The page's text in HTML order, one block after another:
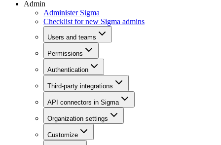
Admin
Administer Sigma
Checklist for new Sigma admins
Users and teams
Permissions
Authentication
Third-party integrations
API connectors in Sigma
Organization settings
Customize